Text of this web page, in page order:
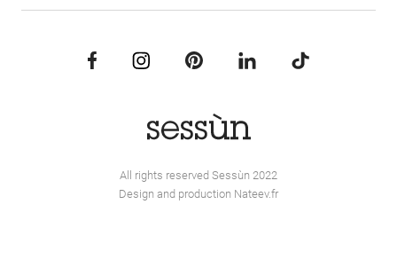
All rights reserved Sessùn 2022
Design and production Nateev.fr